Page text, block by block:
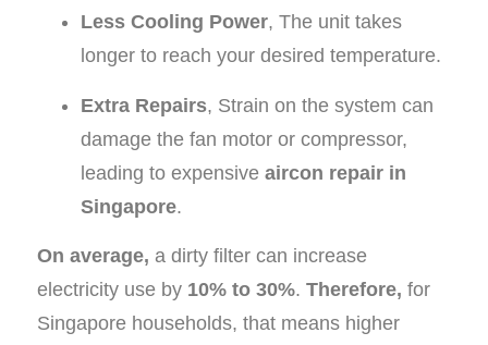
Less Cooling Power, The unit takes
longer to reach your desired temperature.
Extra Repairs, Strain on the system can
damage the fan motor or compressor,
leading to expensive aircon repair in
Singapore.
On average, a dirty filter can increase
electricity use by 10% to 30%. Therefore, for
Singapore households, that means higher